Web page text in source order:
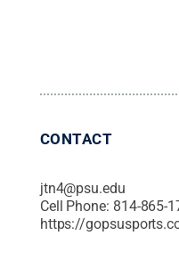
CONTACT
jtn4@psu.edu
Cell Phone: 814-865-
https://